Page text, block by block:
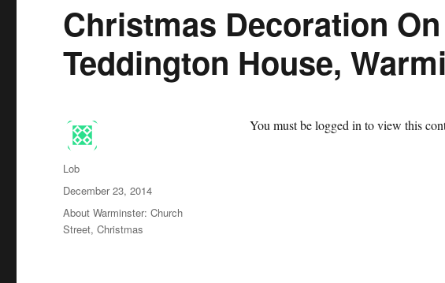
Christmas Decoration
Teddington House,
You must be logged in to view this
Author
Lob
Posted
on
December 23, 2014
Categories
About Warminster: Church
Street,Christmas